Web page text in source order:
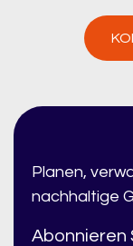
Planen,
nachhaltige
Abonnieren